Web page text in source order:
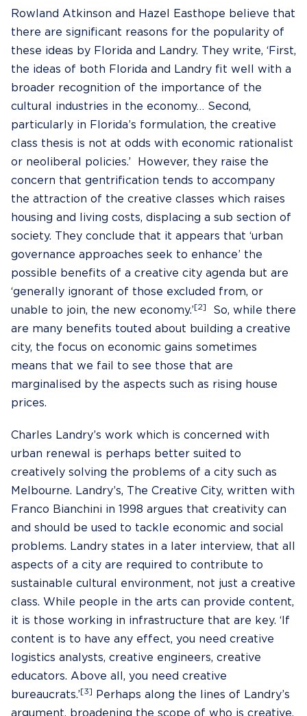
Rowland Atkinson and Hazel Easthope believe that
there are significant reasons for the popularity of
these ideas by Florida and Landry. They write, ‘First,
the ideas of both Florida and Landry fit well with a
broader recognition of the importance of the
cultural industries in the economy… Second,
particularly in Florida’s formulation, the creative
class thesis is not at odds with economic rationalist
or neoliberal policies.’ However, they raise the
concern that gentrification tends to accompany
the attraction of the creative classes which raises
housing and living costs, displacing a sub section of
society. They conclude that it appears that ‘urban
governance approaches seek to enhance’ the
possible benefits of a creative city agenda but are
‘generally ignorant of those excluded from, or
unable to join, the new economy.’ [2]
So, while there
are many benefits touted about building a creative
city, the focus on economic gains sometimes
means that we fail to see those that are
marginalised by the aspects such as rising house
prices.
Charles Landry’s work which is concerned with
urban renewal is perhaps better suited to
creatively solving the problems of a city such as
Melbourne. Landry’s, The Creative City, written with
Franco Bianchini in 1998 argues that creativity can
and should be used to tackle economic and social
problems. Landry states in a later interview, that all
aspects of a city are required to contribute to
sustainable cultural environment, not just a creative
class. While people in the arts can provide content,
it is those working in infrastructure that are key. ‘If
content is to have any effect, you need creative
logistics analysts, creative engineers, creative
educators. Above all, you need creative
bureaucrats.’ [3]
Perhaps along the lines of Landry’s
argument, broadening the scope of who is creative,